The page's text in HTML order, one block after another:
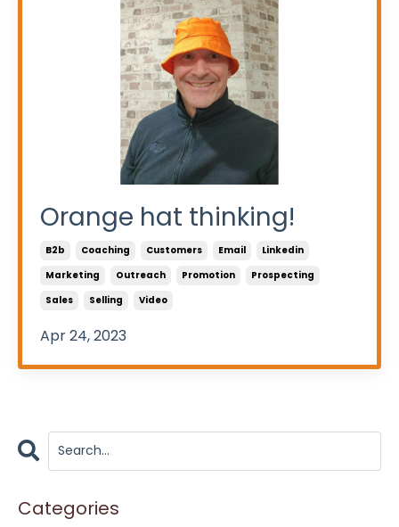
Orange hat thinking!
B2b Coaching Customers Email
Linkedin
Marketing
Outreach Promotion
Prospecting
Sales
Selling Video
Apr 24, 2023
Categories